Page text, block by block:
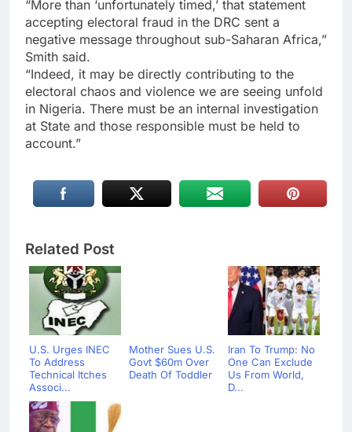
“More than ‘unfortunately timed,’ that statement
accepting electoral fraud in the DRC sent a
negative message throughout sub-Saharan Africa,”
Smith said.
“Indeed, it may be directly contributing to the
electoral chaos and violence we are seeing unfold
in Nigeria. There must be an internal investigation
at State and those responsible must be held to
account.”
Related Post
U.S. Urges INEC
To Address
Technical Itches
Associ...
Mother Sues U.S.
Govt $60m Over
Death Of Toddler
Iran To Trump: No
One Can Exclude
Us From World,
D...